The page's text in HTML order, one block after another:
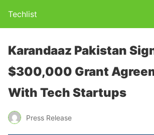
Techlist
Karandaaz Pakistan
$300,000 Grant
With Tech Startups
Press Release